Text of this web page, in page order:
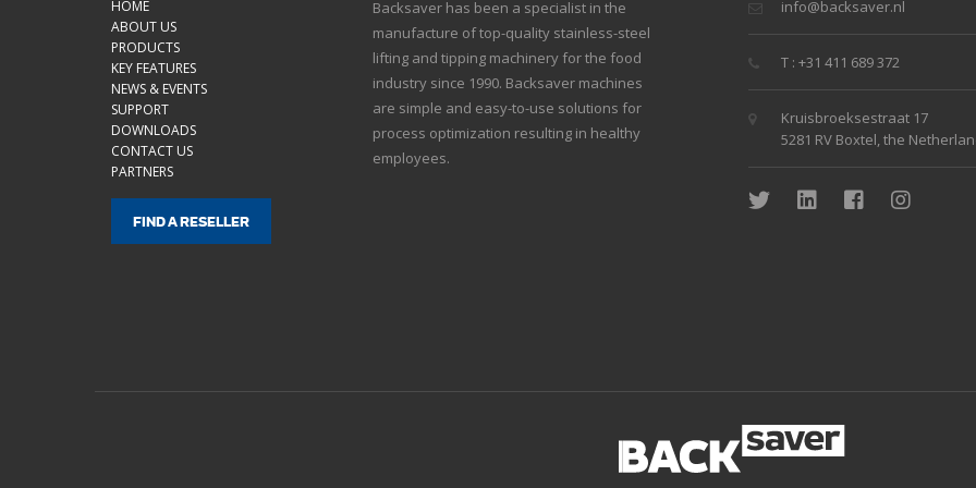
HOME
ABOUT US
PRODUCTS
KEY FEATURES
NEWS & EVENTS
SUPPORT
DOWNLOADS
CONTACT US
PARTNERS
FIND A RESELLER
Backsaver has been a specialist in the
manufacture of top-quality stainless-steel
lifting and tipping machinery for the food
industry since 1990. Backsaver machines
are simple and easy-to-use solutions for
process optimization resulting in healthy
employees.
info@backsaver.nl
T : +31 411 689 372
Kruisbroeksestraat 17
5281 RV Boxtel, the